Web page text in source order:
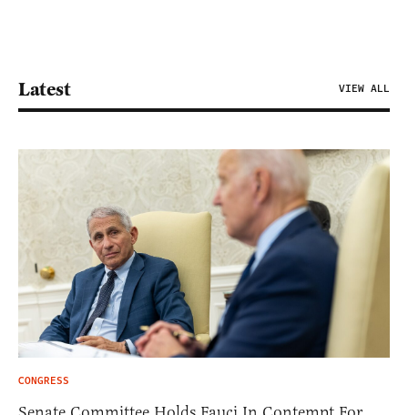
Latest VIEW ALL
CONGRESS